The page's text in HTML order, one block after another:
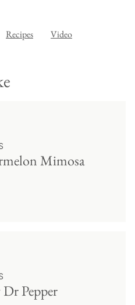
Recipes Video
Mimosa
Pepper